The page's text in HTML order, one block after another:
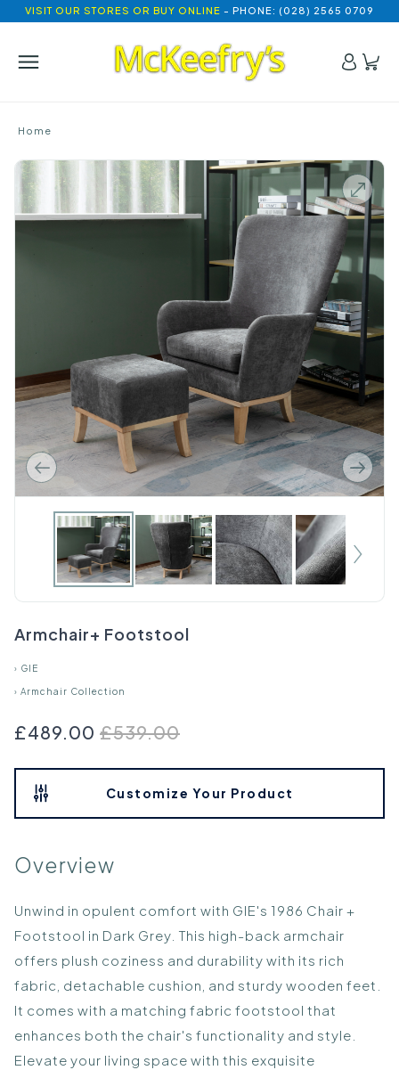
VISIT OUR STORES OR BUY ONLINE - PHONE: (028) 2565 0709
Home
Armchair+ Footstool
› GIE
› Armchair Collection
£539.00
£489.00
Customize Your Product
Overview
Unwind in opulent comfort with GIE's 1986 Chair +
Footstool in Dark Grey. This high-back armchair
offers plush coziness and durability with its rich
fabric, detachable cushion, and sturdy wooden feet.
It comes with a matching fabric footstool that
enhances both the chair's functionality and style.
Elevate your living space with this exquisite